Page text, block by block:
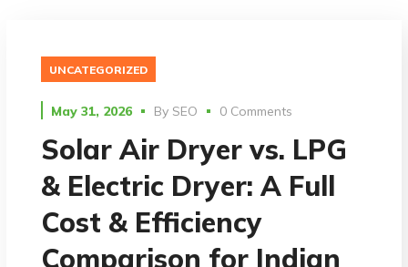
UNCATEGORIZED
May 31, 2026 By SEO 0 Comments
Solar Air Dryer vs. LPG
& Electric Dryer: A Full
Cost & Efficiency
Comparison for Indian